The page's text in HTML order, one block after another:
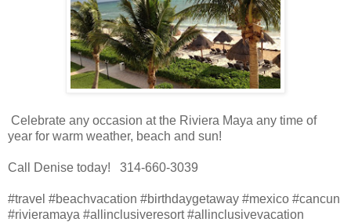
Celebrate any occasion at the Riviera Maya any time of
year for warm weather, beach and sun!
Call Denise today! 314-660-3039
#travel #beachvacation #birthdaygetaway #mexico #cancun
#rivieramaya #allinclusiveresort #allinclusivevacation